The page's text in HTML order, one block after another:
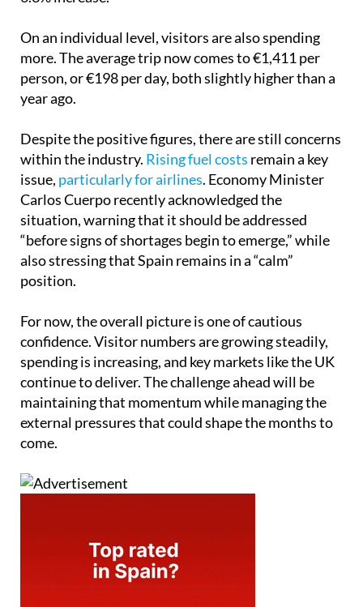
On an individual level, visitors are also spending
more. The average trip now comes to €1,411 per
person, or €198 per day, both slightly higher than a
year ago.
Despite the positive figures, there are still concerns
within the industry. Rising fuel costs remain a key
issue, particularly for airlines. Economy Minister
Carlos Cuerpo recently acknowledged the
situation, warning that it should be addressed
“before signs of shortages begin to emerge,” while
also stressing that Spain remains in a “calm”
position.
For now, the overall picture is one of cautious
confidence. Visitor numbers are growing steadily,
spending is increasing, and key markets like the UK
continue to deliver. The challenge ahead will be
maintaining that momentum while managing the
external pressures that could shape the months to
come.